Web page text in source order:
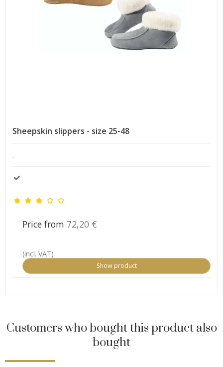
Sheepskin slippers - size 25-48
.
Price from 72,20 €
(incl. VAT)
Show product
Customers who bought this product also
bought